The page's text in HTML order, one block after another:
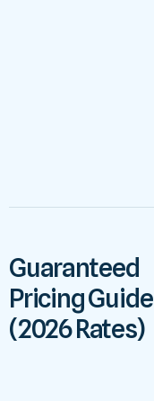
Guaranteed
Pricing Guide
(2026 Rates)